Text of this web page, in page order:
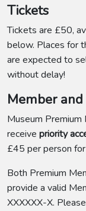
Tickets
Tickets are £50,
below. Places for
are expected to
without delay!
Member
Museum
receive priority
£45 per person
Both Premium
provide a valid
XXXXXX-X.